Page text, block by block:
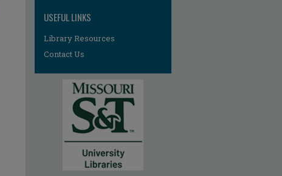
USEFUL LINKS
Library Resources
Contact Us